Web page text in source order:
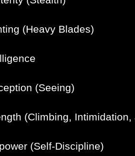
(Heavy Blades)
(Seeing)
(Climbing,
(Self-Discipline)